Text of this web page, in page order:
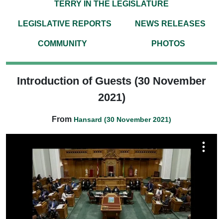
TERRY IN THE LEGISLATURE
LEGISLATIVE REPORTS NEWS RELEASES
COMMUNITY PHOTOS
Introduction of Guests (30 November
2021)
From Hansard (30 November 2021)